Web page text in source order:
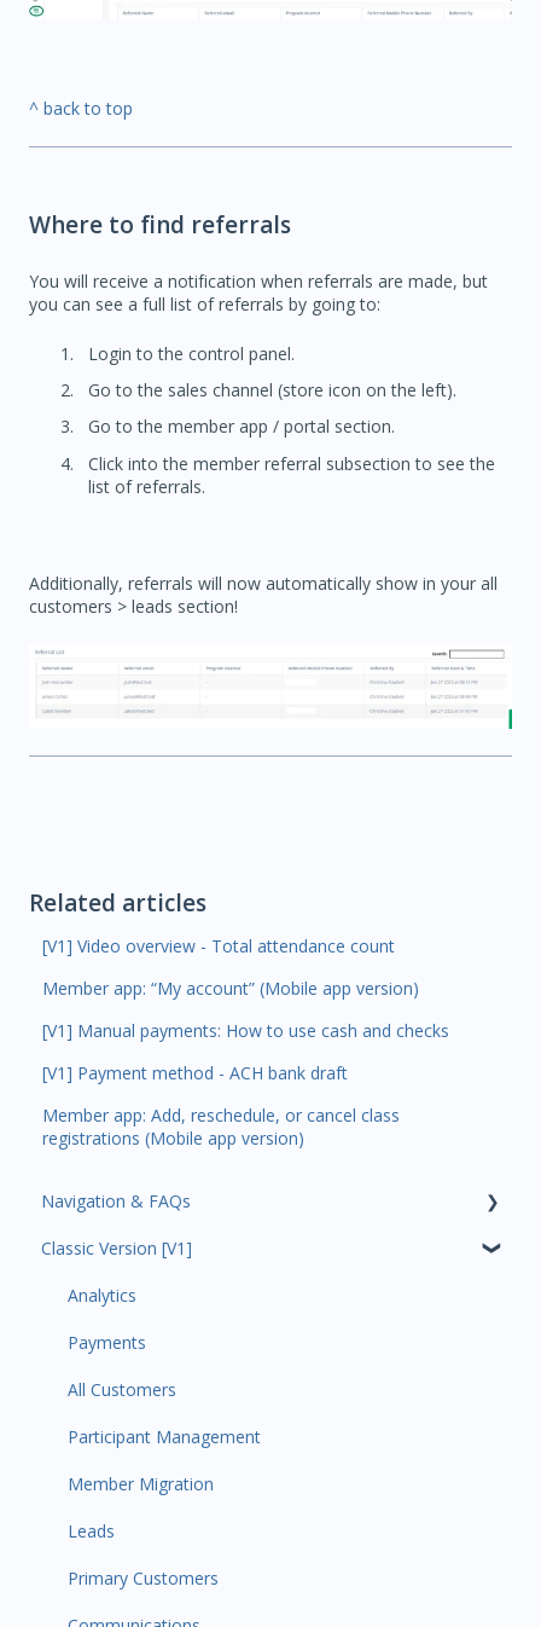
^ back to top
Where to find referrals
You will receive a notification when referrals are made, but
you can see a full list of referrals by going to:
Login to the control panel.
Go to the sales channel (store icon on the left).
Go to the member app / portal section.
Click into the member referral subsection to see the
list of referrals.
Additionally, referrals will now automatically show in your all
customers > leads section!
Related articles
[V1] Video overview - Total attendance count
Member app: “My account” (Mobile app version)
[V1] Manual payments: How to use cash and checks
[V1] Payment method - ACH bank draft
Member app: Add, reschedule, or cancel class
registrations (Mobile app version)
Navigation & FAQs
Code Ninjas Onboarding
Classic Version [V1]
Analytics
Payments
All Customers
Participant Management
Member Migration
Leads
Primary Customers